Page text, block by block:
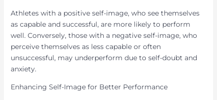
Athletes with a positive self-image, who see themselves
as capable and successful, are more likely to perform
well. Conversely, those with a negative self-image, who
perceive themselves as less capable or often
unsuccessful, may underperform due to self-doubt and
anxiety.
Enhancing Self-Image for Better Performance